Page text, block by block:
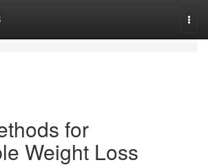
for
Weight Loss